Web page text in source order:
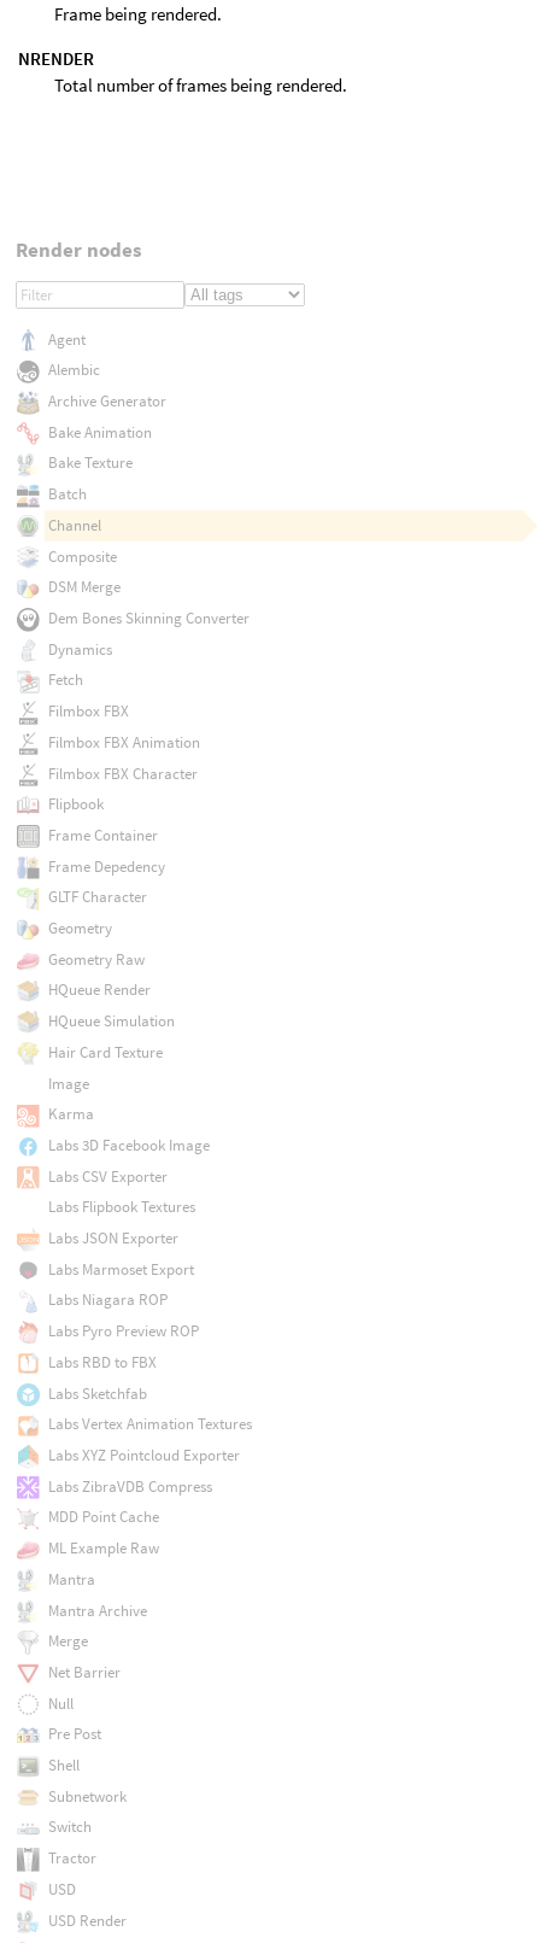
Frame being rendered.
NRENDER
Total number of frames being rendered.
Render nodes
Agent
Alembic
Archive Generator
Bake Animation
Bake Texture
Batch
Channel
Composite
DSM Merge
Dem Bones Skinning Converter
Dynamics
Fetch
Filmbox FBX
Filmbox FBX Animation
Filmbox FBX Character
Flipbook
Frame Container
Frame Depedency
GLTF Character
Geometry
Geometry Raw
HQueue Render
HQueue Simulation
Hair Card Texture
Image
Karma
Labs 3D Facebook Image
Labs CSV Exporter
Labs Flipbook Textures
Labs JSON Exporter
Labs Marmoset Export
Labs Niagara ROP
Labs Pyro Preview ROP
Labs RBD to FBX
Labs Sketchfab
Labs Vertex Animation Textures
Labs XYZ Pointcloud Exporter
Labs ZibraVDB Compress
MDD Point Cache
ML Example Raw
Mantra
Mantra Archive
Merge
Net Barrier
Null
Pre Post
Shell
Subnetwork
Switch
Tractor
USD
USD Render